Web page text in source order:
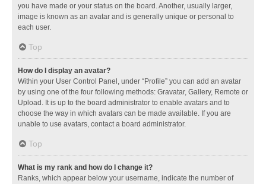
you have made or your status on the board. Another, usually larger,
image is known as an avatar and is generally unique or personal to
each user.
Top
How do I display an avatar?
Within your User Control Panel, under “Profile” you can add an avatar
by using one of the four following methods: Gravatar, Gallery, Remote or
Upload. It is up to the board administrator to enable avatars and to
choose the way in which avatars can be made available. If you are
unable to use avatars, contact a board administrator.
Top
What is my rank and how do I change it?
Ranks, which appear below your username, indicate the number of